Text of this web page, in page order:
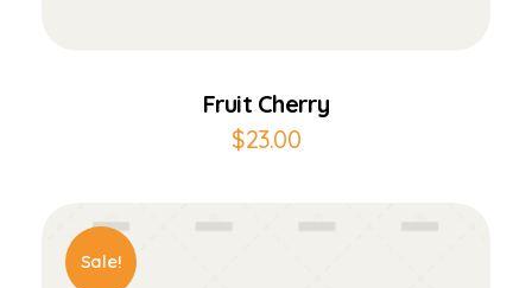
Fruit Cherry
$23.00
Sale!